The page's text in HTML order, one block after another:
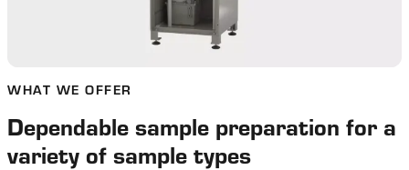
WHAT WE OFFER
Dependable sample preparation for a
variety of sample types